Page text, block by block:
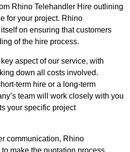
Rhino Telehandler Hire outlining
for your project. Rhino
on ensuring that customers
of the hire process.
aspect of our service, with
down all costs involved.
term hire or a long-term
team will work closely with you
your specific project
communication, Rhino